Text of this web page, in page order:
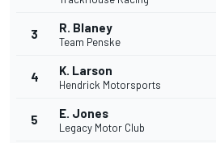
3 R. Blaney
Team Penske
4 K. Larson
Hendrick Motorsports
5 E. Jones
Legacy Motor Club